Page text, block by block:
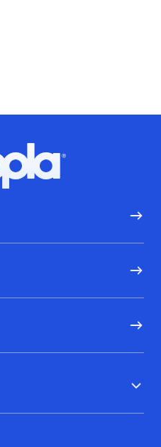
Hoopla logo, Go to homepage